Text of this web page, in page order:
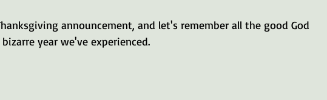
year we've experienced.